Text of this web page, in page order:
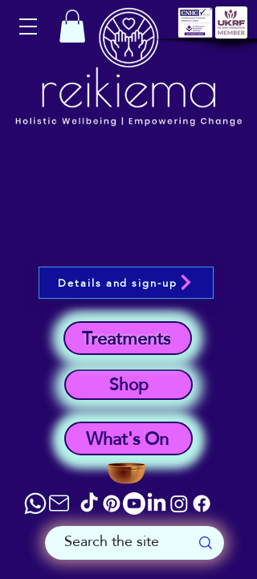
What's On
Shop
Treatments
Details and sign-up